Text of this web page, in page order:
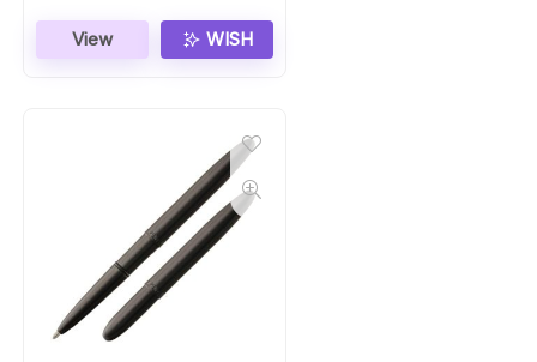
View WISH